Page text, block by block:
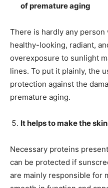
of premature aging
There is hardly any
healthy-looking, radiant,
overexposure to sunlight
lines. To put it plainly, the
protection against the
premature aging.
It helps to make the
Necessary proteins
can be protected if
are mainly responsible for